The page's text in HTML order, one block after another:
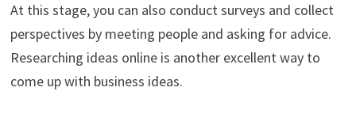
At this stage, you can also conduct surveys and collect
perspectives by meeting people and asking for advice.
Researching ideas online is another excellent way to
come up with business ideas.